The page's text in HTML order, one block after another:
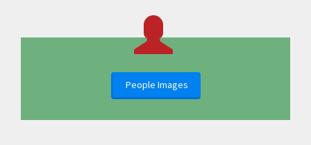
People Images